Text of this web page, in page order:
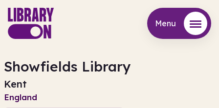
Menu
Showfields Library
Kent
England